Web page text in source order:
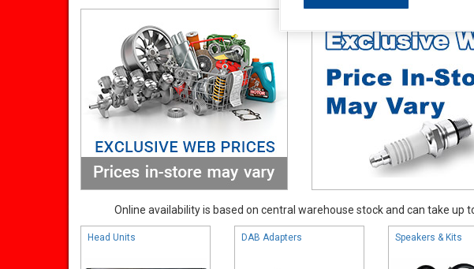
Online availability is based on central warehouse stock and can take
Head Units DAB Adapters Speakers & Kits